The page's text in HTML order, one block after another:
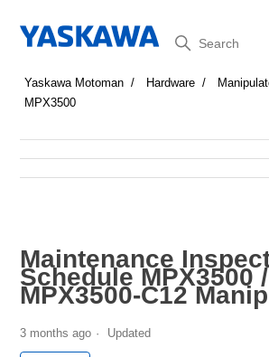
Search
Yaskawa Motoman Hardware
MPX3500
Maintenance
Schedule MPX3500
MPX3500-C12
3 months ago Updated